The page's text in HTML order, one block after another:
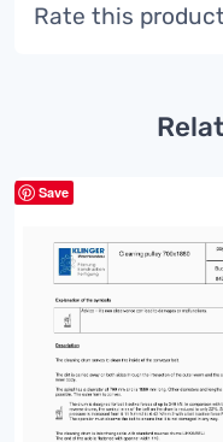
Rate this product
Save